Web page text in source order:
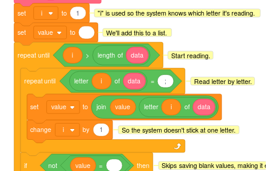
set i to 1 "i" is used so the system knows which letter it's reading.
set value to We'll add this to a list.
repeat until i > length of data
repeatuntil letter i of data = ;
set value to join value letter i of data
change i by 1 So the system doesn't stick at one letter.
Read letter by letter.
if not value = then Skips saving blank values, making it
Start reading.